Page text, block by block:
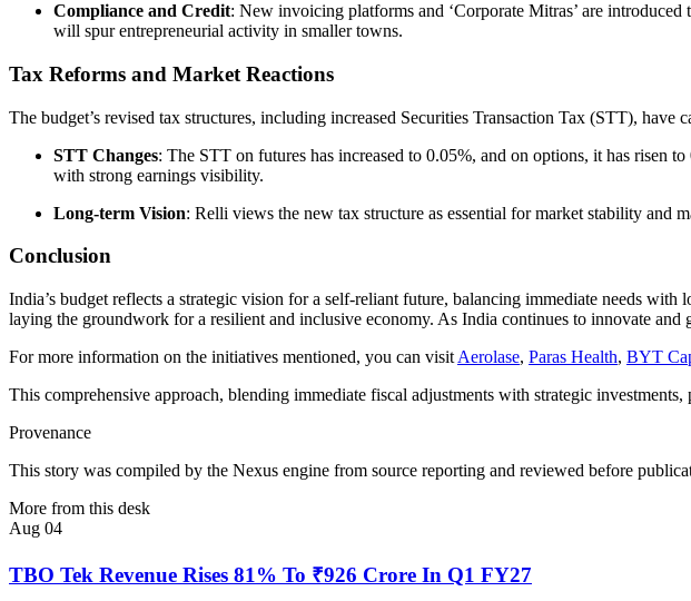
Compliance and Credit: New invoicing platforms and ‘Corporate Mitras’ are
will spur entrepreneurial activity in smaller towns.
Tax Reforms and Market Reactions
The budget’s revised tax structures, including increased Securities Transaction Tax (STT), have
STT Changes: The STT on futures has increased to 0.05%, and on options, it has risen
with strong earnings visibility.
Long-term Vision: Relli views the new tax structure as essential for market stability and
Conclusion
India’s budget reflects a strategic vision for a self-reliant future, balancing immediate needs
laying the groundwork for a resilient and inclusive economy. As India continues to innovate
For more information on the initiatives mentioned, you can visit Aerolase, Paras Health, BYT
This comprehensive approach, blending immediate fiscal adjustments with strategic
Provenance
This story was compiled by the Nexus engine from source reporting and reviewed before
More from this desk
Aug 04
TBO Tek Revenue Rises 81% To ₹926 Crore In Q1 FY27